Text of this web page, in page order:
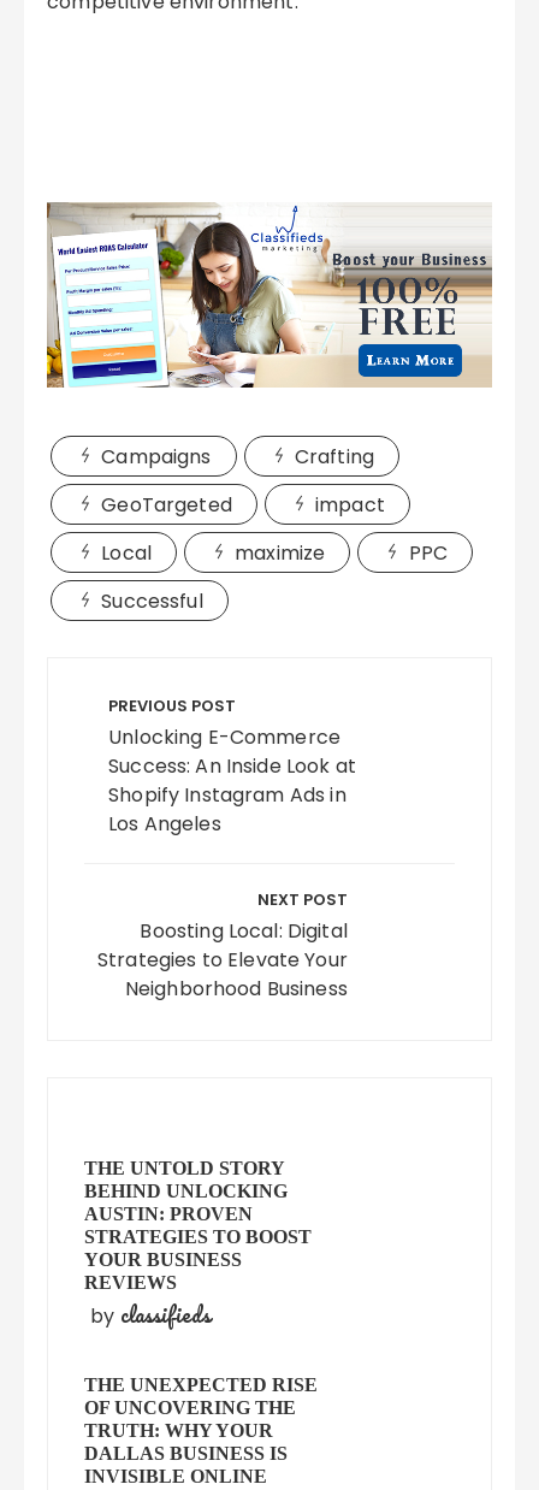
Campaigns
Crafting
GeoTargeted
impact
Local
maximize
PPC
Successful
navigation
PREVIOUS POST
Unlocking E-Commerce
Success: An Inside Look at
Shopify Instagram Ads in
Los Angeles
NEXT POST
Boosting Local: Digital
Strategies to Elevate Your
Neighborhood Business
THE UNTOLD STORY
BEHIND UNLOCKING
AUSTIN: PROVEN
STRATEGIES TO BOOST
YOUR BUSINESS
REVIEWS
by classifieds
THE UNEXPECTED RISE
OF UNCOVERING THE
TRUTH: WHY YOUR
DALLAS BUSINESS IS
INVISIBLE ONLINE